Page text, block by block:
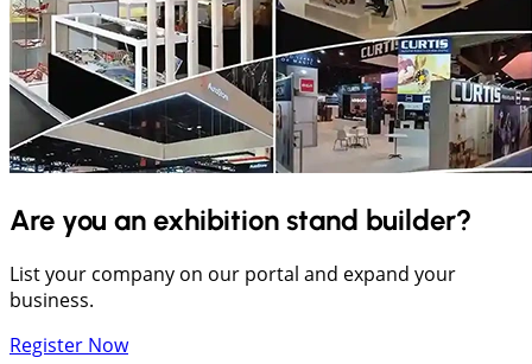
Are you an exhibition stand builder?
List your company on our portal and expand your
business.
Register Now